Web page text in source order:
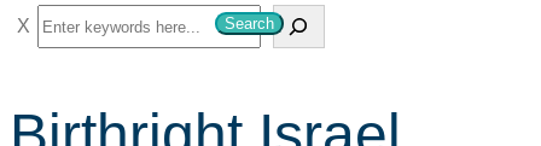
S
e
r
Search